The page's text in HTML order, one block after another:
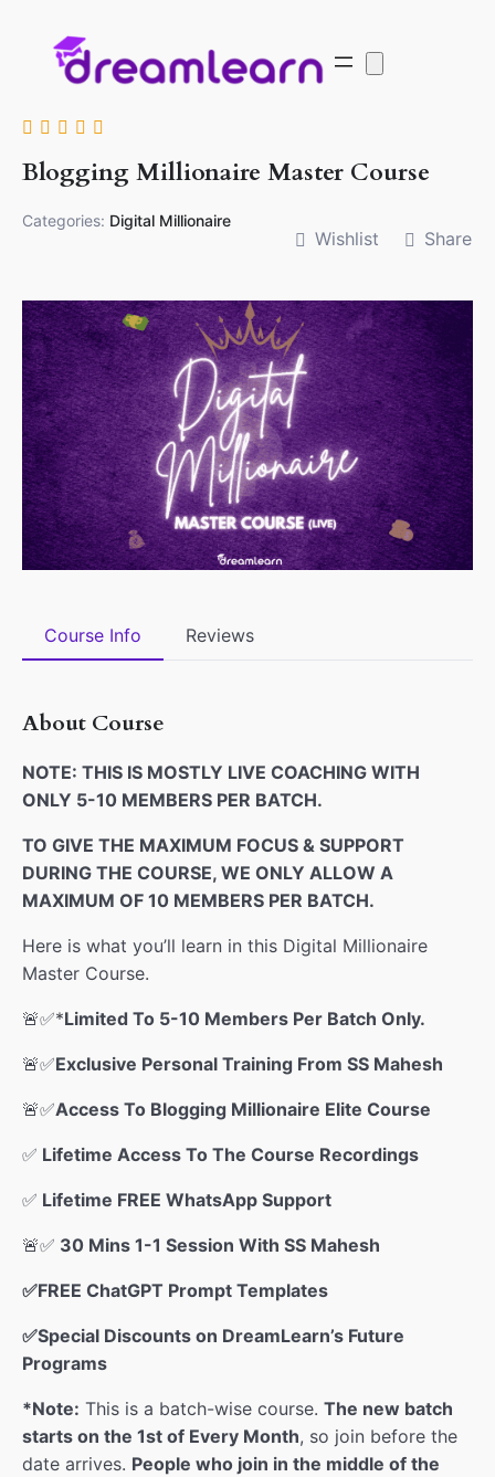
Blogging Millionaire Master Course
Categories: Digital Millionaire
Wishlist Share
Course Info Reviews
About Course
NOTE: THIS IS MOSTLY LIVE COACHING WITH
ONLY 5-10 MEMBERS PER BATCH.
TO GIVE THE MAXIMUM FOCUS & SUPPORT
DURING THE COURSE, WE ONLY ALLOW A
MAXIMUM OF 10 MEMBERS PER BATCH.
Here is what you’ll learn in this Digital Millionaire
Master Course.
🚨✅*Limited To 5-10 Members Per Batch Only.
🚨✅Exclusive Personal Training From SS Mahesh
🚨✅Access To Blogging Millionaire Elite Course
✅ Lifetime Access To The Course Recordings
✅ Lifetime FREE WhatsApp Support
🚨✅ 30 Mins 1-1 Session With SS Mahesh
✅FREE ChatGPT Prompt Templates
✅Special Discounts on DreamLearn’s Future
Programs
*Note: This is a batch-wise course. The new batch
starts on the 1st of Every Month, so join before the
date arrives. People who join in the middle of the